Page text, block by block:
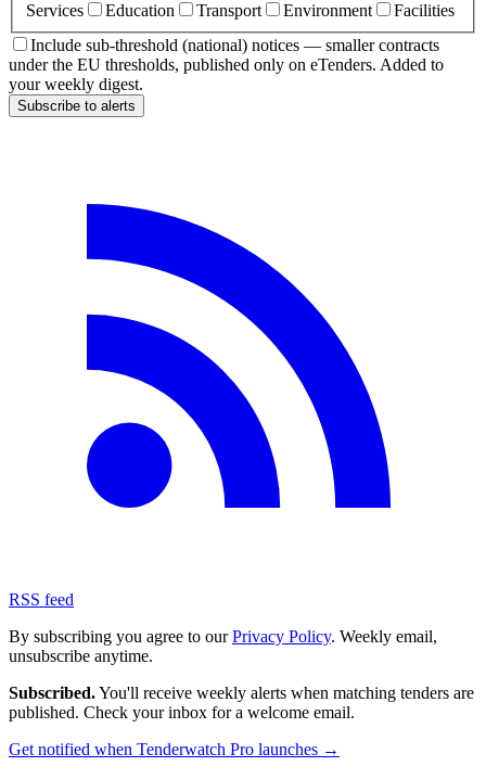
Services
Education Transport Environment
Facilities
Include sub-threshold (national) notices — smaller contracts
under the EU thresholds, published only on eTenders. Added to
your weekly digest.
Subscribe to alerts
RSS feed
By subscribing you agree to ourPrivacy Policy. Weekly email,
unsubscribe anytime.
Subscribed.You'll receive weekly alerts when matching tenders are
published. Check your inbox for a welcome email.
Get notified when Tenderwatch Pro launches →